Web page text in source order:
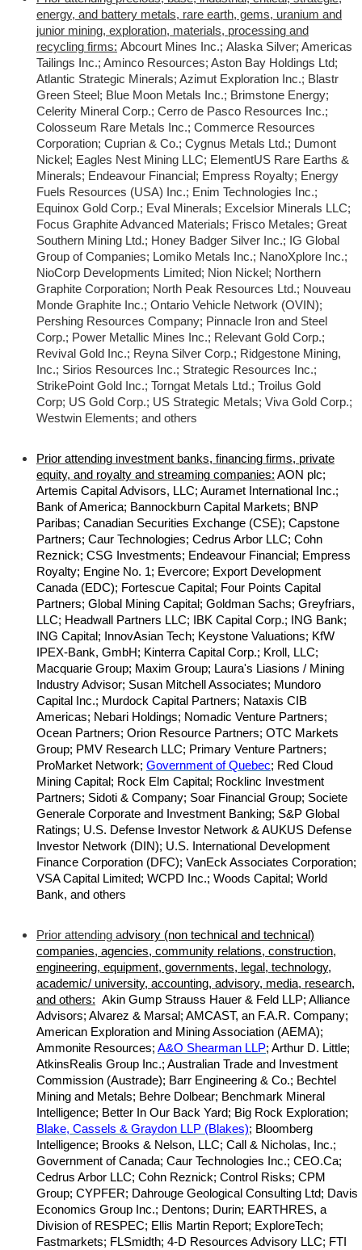
energy, and battery metals, rare earth, gems, uranium and
junior mining, exploration, materials, processing and
recycling firms: Abcourt Mines Inc.; Alaska Silver; Americas
Tailings Inc.; Aminco Resources; Aston Bay Holdings Ltd;
Atlantic Strategic Minerals; Azimut Exploration Inc.; Blastr
Green Steel; Blue Moon Metals Inc.; Brimstone Energy;
Celerity Mineral Corp.; Cerro de Pasco Resources Inc.;
Colosseum Rare Metals Inc.; Commerce Resources
Corporation; Cuprian & Co.; Cygnus Metals Ltd.; Dumont
Nickel; Eagles Nest Mining LLC; ElementUS Rare Earths &
Minerals; Endeavour Financial; Empress Royalty; Energy
Fuels Resources (USA) Inc.; Enim Technologies Inc.;
Equinox Gold Corp.; Eval Minerals; Excelsior Minerals LLC;
Focus Graphite Advanced Materials; Frisco Metales; Great
Southern Mining Ltd.; Honey Badger Silver Inc.; IG Global
Group of Companies; Lomiko Metals Inc.; NanoXplore Inc.;
NioCorp Developments Limited; Nion Nickel; Northern
Graphite Corporation; North Peak Resources Ltd.; Nouveau
Monde Graphite Inc.; Ontario Vehicle Network (OVIN);
Pershing Resources Company; Pinnacle Iron and Steel
Corp.; Power Metallic Mines Inc.; Relevant Gold Corp.;
Revival Gold Inc.; Reyna Silver Corp.; Ridgestone Mining,
Inc.; Sirios Resources Inc.; Strategic Resources Inc.;
StrikePoint Gold Inc.; Torngat Metals Ltd.; Troilus Gold
Corp; US Gold Corp.; US Strategic Metals; Viva Gold Corp.;
Westwin Elements; and others
Prior attending investment banks, financing firms, private
equity, and royalty and streaming companies: AON plc;
Artemis Capital Advisors, LLC; Auramet International Inc.;
Bank of America; Bannockburn Capital Markets; BNP
Paribas; Canadian Securities Exchange (CSE); Capstone
Partners; Caur Technologies; Cedrus Arbor LLC; Cohn
Reznick; CSG Investments; Endeavour Financial; Empress
Royalty; Engine No. 1; Evercore; Export Development
Canada (EDC); Fortescue Capital; Four Points Capital
Partners; Global Mining Capital; Goldman Sachs; Greyfriars,
LLC; Headwall Partners LLC; IBK Capital Corp.; ING Bank;
ING Capital; InnovAsian Tech; Keystone Valuations; KfW
IPEX-Bank, GmbH; Kinterra Capital Corp.; Kroll, LLC;
Macquarie Group; Maxim Group; Laura's Liasions / Mining
Industry Advisor; Susan Mitchell Associates; Mundoro
Capital Inc.; Murdock Capital Partners; Nataxis CIB
Americas; Nebari Holdings; Nomadic Venture Partners;
Ocean Partners; Orion Resource Partners; OTC Markets
Group; PMV Research LLC; Primary Venture Partners;
ProMarket Network; Government of Quebec; Red Cloud
Mining Capital; Rock Elm Capital; Rocklinc Investment
Partners; Sidoti & Company; Soar Financial Group; Societe
Generale Corporate and Investment Banking; S&P Global
Ratings; U.S. Defense Investor Network & AUKUS Defense
Investor Network (DIN); U.S. International Development
Finance Corporation (DFC); VanEck Associates Corporation;
VSA Capital Limited; WCPD Inc.; Woods Capital; World
Bank, and others
Prior attending advisory (non technical and technical)
companies, agencies, community relations, construction,
engineering, equipment, governments, legal, technology,
academic/ university, accounting, advisory, media, research,
and others: Akin Gump Strauss Hauer & Feld LLP; Alliance
Advisors; Alvarez & Marsal; AMCAST, an F.A.R. Company;
American Exploration and Mining Association (AEMA);
Ammonite Resources; A&O Shearman LLP; Arthur D. Little;
AtkinsRealis Group Inc.; Australian Trade and Investment
Commission (Austrade); Barr Engineering & Co.; Bechtel
Mining and Metals; Behre Dolbear; Benchmark Mineral
Intelligence; Better In Our Back Yard; Big Rock Exploration;
Blake, Cassels & Graydon LLP (Blakes); Bloomberg
Intelligence; Brooks & Nelson, LLC; Call & Nicholas, Inc.;
Government of Canada; Caur Technologies Inc.; CEO.Ca;
Cedrus Arbor LLC; Cohn Reznick; Control Risks; CPM
Group; CYPFER; Dahrouge Geological Consulting Ltd; Davis
Economics Group Inc.; Dentons; Durin; EARTHRES, a
Division of RESPEC; Ellis Martin Report; ExploreTech;
Fastmarkets; FLSmidth; 4-D Resources Advisory LLC; FTI